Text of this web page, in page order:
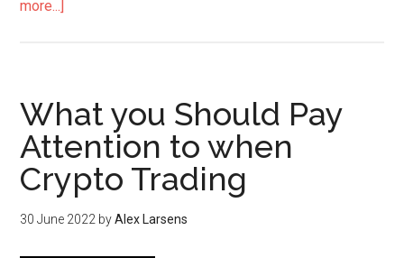
more...]
What you Should Pay
Attention to when
Crypto Trading
30 June 2022 byAlex Larsens